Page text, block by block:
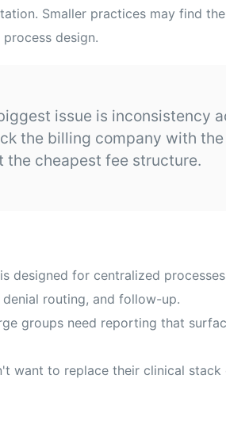
Smaller practices may find
design.
issue is inconsistency
the billing company with
the cheapest fee structure.
is designed for centralized
routing, and follow-up.
groups need reporting that
want to replace their clinical stack